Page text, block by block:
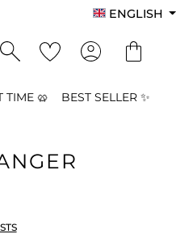
ENGLISH
TIME 🥨 BEST SELLER ✨